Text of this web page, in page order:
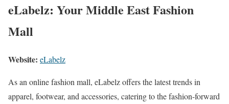
eLabelz: Your Middle East Fashion
Mall
Website: eLabelz
As an online fashion mall, eLabelz offers the latest trends in
apparel, footwear, and accessories, catering to the fashion-forward